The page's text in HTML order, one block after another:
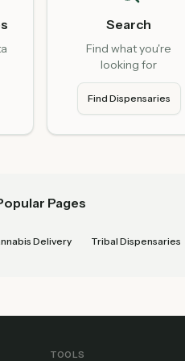
Search
Find what you're
looking for
Find Dispensaries
Pages
Delivery Tribal Dispensaries
TOOLS